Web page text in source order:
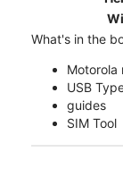
What's in the
Motorola
USB
guides
SIM Tool